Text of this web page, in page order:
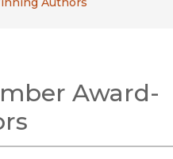
Award-